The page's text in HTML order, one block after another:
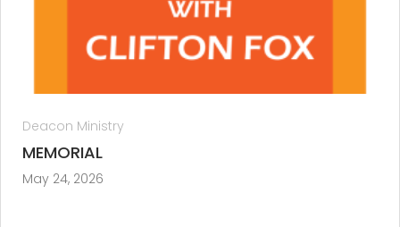
Deacon Ministry
MEMORIAL
May 24, 2026